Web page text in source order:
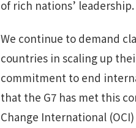
of rich nations’ leadership.
We continue to demand
countries in scaling up
commitment to end
that the G7 has met this
Change International